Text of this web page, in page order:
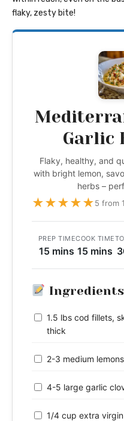
flaky, zesty bite!
Garlic
Flaky, healthy, and
with bright lemon,
herbs –
★★★★★5 from
PREP TIME
15 mins
COOK TIME
15 mins
Ingredients
1.5 lbs cod fillets,
thick
2-3 medium
4-5 large garlic
1/4 cup extra